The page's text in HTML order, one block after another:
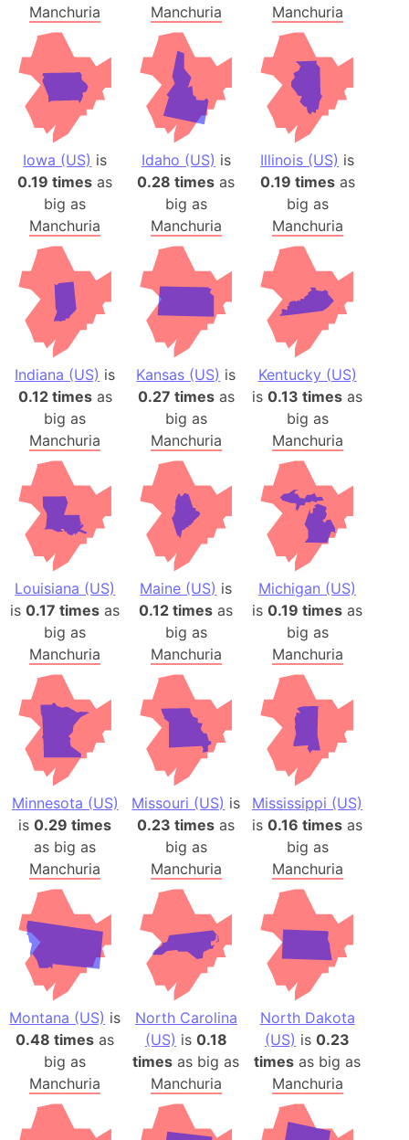
Manchuria
Manchuria
Manchuria
Iowa (US) is
0.19 times as
big as
Manchuria
Idaho (US) is
0.28 times as
big as
Manchuria
Illinois (US) is
0.19 timesas
big as
Manchuria
Indiana (US) is
0.12 timesas
big as
Manchuria
Kansas (US) is
0.27 timesas
big as
Manchuria
Kentucky (US)
is0.13 times as
big as
Manchuria
Louisiana (US)
is0.17 times as
big as
Manchuria
Maine (US) is
0.12 times as
big as
Manchuria
Michigan (US)
is0.19 times as
big as
Manchuria
Minnesota (US)
is0.29 times
as big as
Manchuria
Missouri (US) is
0.23 times as
big as
Manchuria
Mississippi (US)
is0.16 times as
big as
Manchuria
Montana (US) is
0.48 times as
big as
Manchuria
North Carolina
(US) is 0.18
times as big as
Manchuria
North Dakota
(US) is0.23
times as big as
Manchuria